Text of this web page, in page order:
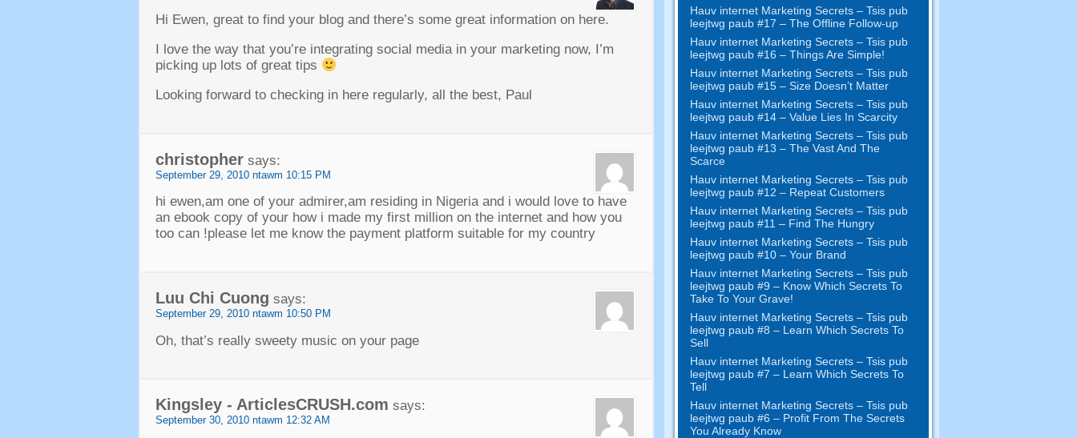
Hi Ewen,great to find your blog and there’s some great information on here.
I love the way that you’re integrating social media in your marketing now,
I’m
picking up lots of great tips
Looking forward to checking in here regularly,all the best, Paul
christopher says:
September29, 2010 ntawm 10:15 PM
hi ewen,am one of your admirer,am residing in Nigeria and i would love to have
an ebook copy of your how i made my first million on the internet and how you
too can !please let me know the payment platform suitable for my country
Luu Chi Cuong says:
September29, 2010 ntawm 10:50 PM
Oh,that’s really sweety music on your page
Kingsley - ArticlesCRUSH.com says:
September30, 2010 ntawm 12:32AM
Hauv internet Marketing Secrets – Tsis pub
leejtwg paub #17 – The Offline Follow-up
Hauv internet Marketing Secrets – Tsis pub
leejtwg paub #16 – Things Are Simple!
Hauv internet Marketing Secrets – Tsis pub
leejtwg paub #15 – Size Doesn’t Matter
Hauv internet Marketing Secrets – Tsis pub
leejtwg paub #14 – Value Lies In Scarcity
Hauv internet Marketing Secrets – Tsis pub
leejtwg paub #13 – The Vast And The
Scarce
Hauv internet Marketing Secrets – Tsis pub
leejtwg paub #12 – Repeat Customers
Hauv internet Marketing Secrets – Tsis pub
leejtwg paub #11 – Find The Hungry
Hauv internet Marketing Secrets – Tsis pub
leejtwg paub #10 – Your Brand
Hauv internet Marketing Secrets – Tsis pub
leejtwg paub #9 – Know Which Secrets To
Take To Your Grave!
Hauv internet Marketing Secrets – Tsis pub
leejtwg paub #8 – Learn Which Secrets To
Sell
Hauv internet Marketing Secrets – Tsis pub
leejtwg paub #7 – Learn Which Secrets To
Tell
Hauv internet Marketing Secrets – Tsis pub
leejtwg paub #6 – Profit From The Secrets
You Already Know